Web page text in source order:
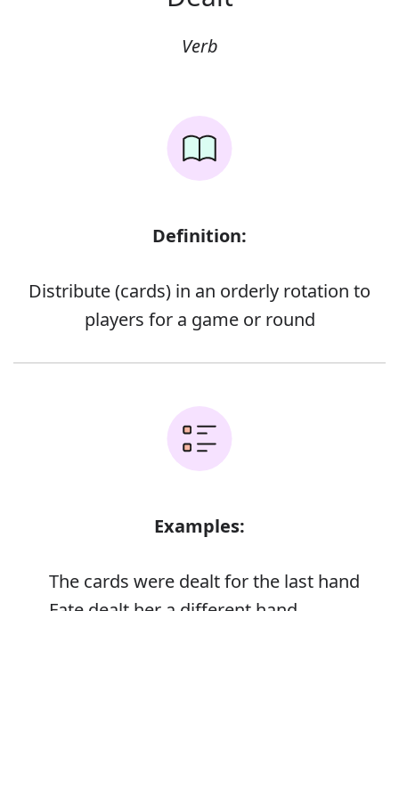
Verb
Definition:
Distribute (cards) in an orderly rotation to
players for a game or round
Examples:
The cards were dealt for the last hand
Fate dealt her a different hand